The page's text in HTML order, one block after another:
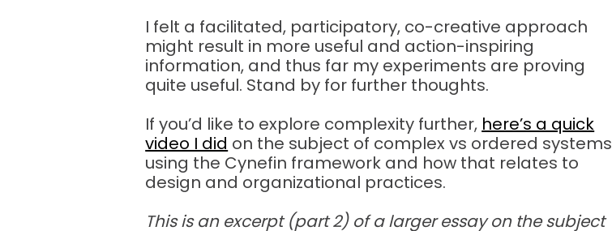
I felt a facilitated, participatory, co-creative approach
might result in more useful and action-inspiring
information, and thus far my experiments are proving
quite useful. Stand by for further thoughts.
If you’d like to explore complexity further, here’s a quick
video I did on the subject of complex vs ordered systems
using the Cynefin framework and how that relates to
design and organizational practices.
This is an excerpt (part 2) of a larger essay on the subject